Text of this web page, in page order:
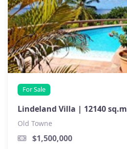
For Sale
Lindeland Villa | 12140 sq.m
Old Towne
$1,500,000